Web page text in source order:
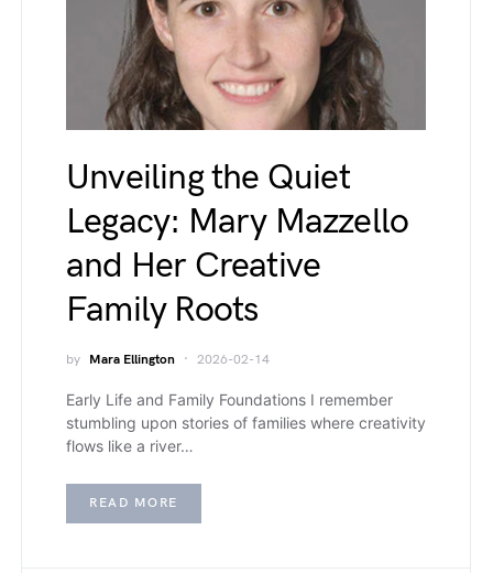
Unveiling the Quiet
Legacy: Mary Mazzello
and Her Creative
Family Roots
by Mara Ellington 2026-02-14
Early Life and Family Foundations I remember
stumbling upon stories of families where creativity
flows like a river…
READ MORE